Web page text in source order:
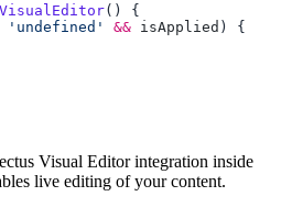
'undefined' && isApplied
Visual Editor integration inside
live editing of your content.